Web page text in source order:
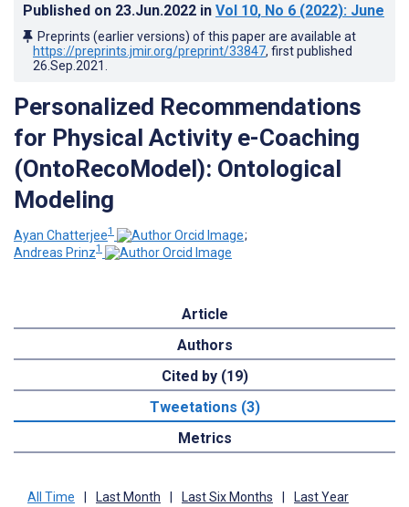
Published on 23.Jun.2022 in Vol 10, No 6 (2022): June
Preprints (earlier versions) of this paper are available at
https://preprints.jmir.org/preprint/33847, first published
26.Sep.2021
Personalized Recommendations
for Physical Activity e-Coaching
(OntoRecoModel): Ontological
Modeling
Ayan Chatterjee1
;
Andreas Prinz1
Article
Authors
Cited by (19)
Tweetations (3)
Metrics
All Time Last Month Last Six Months Last Year